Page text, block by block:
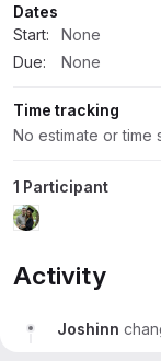
Dates
Start:
None
Due:
None
Time tracking
No estimate or time
1 Participant
Activity
Joshinn